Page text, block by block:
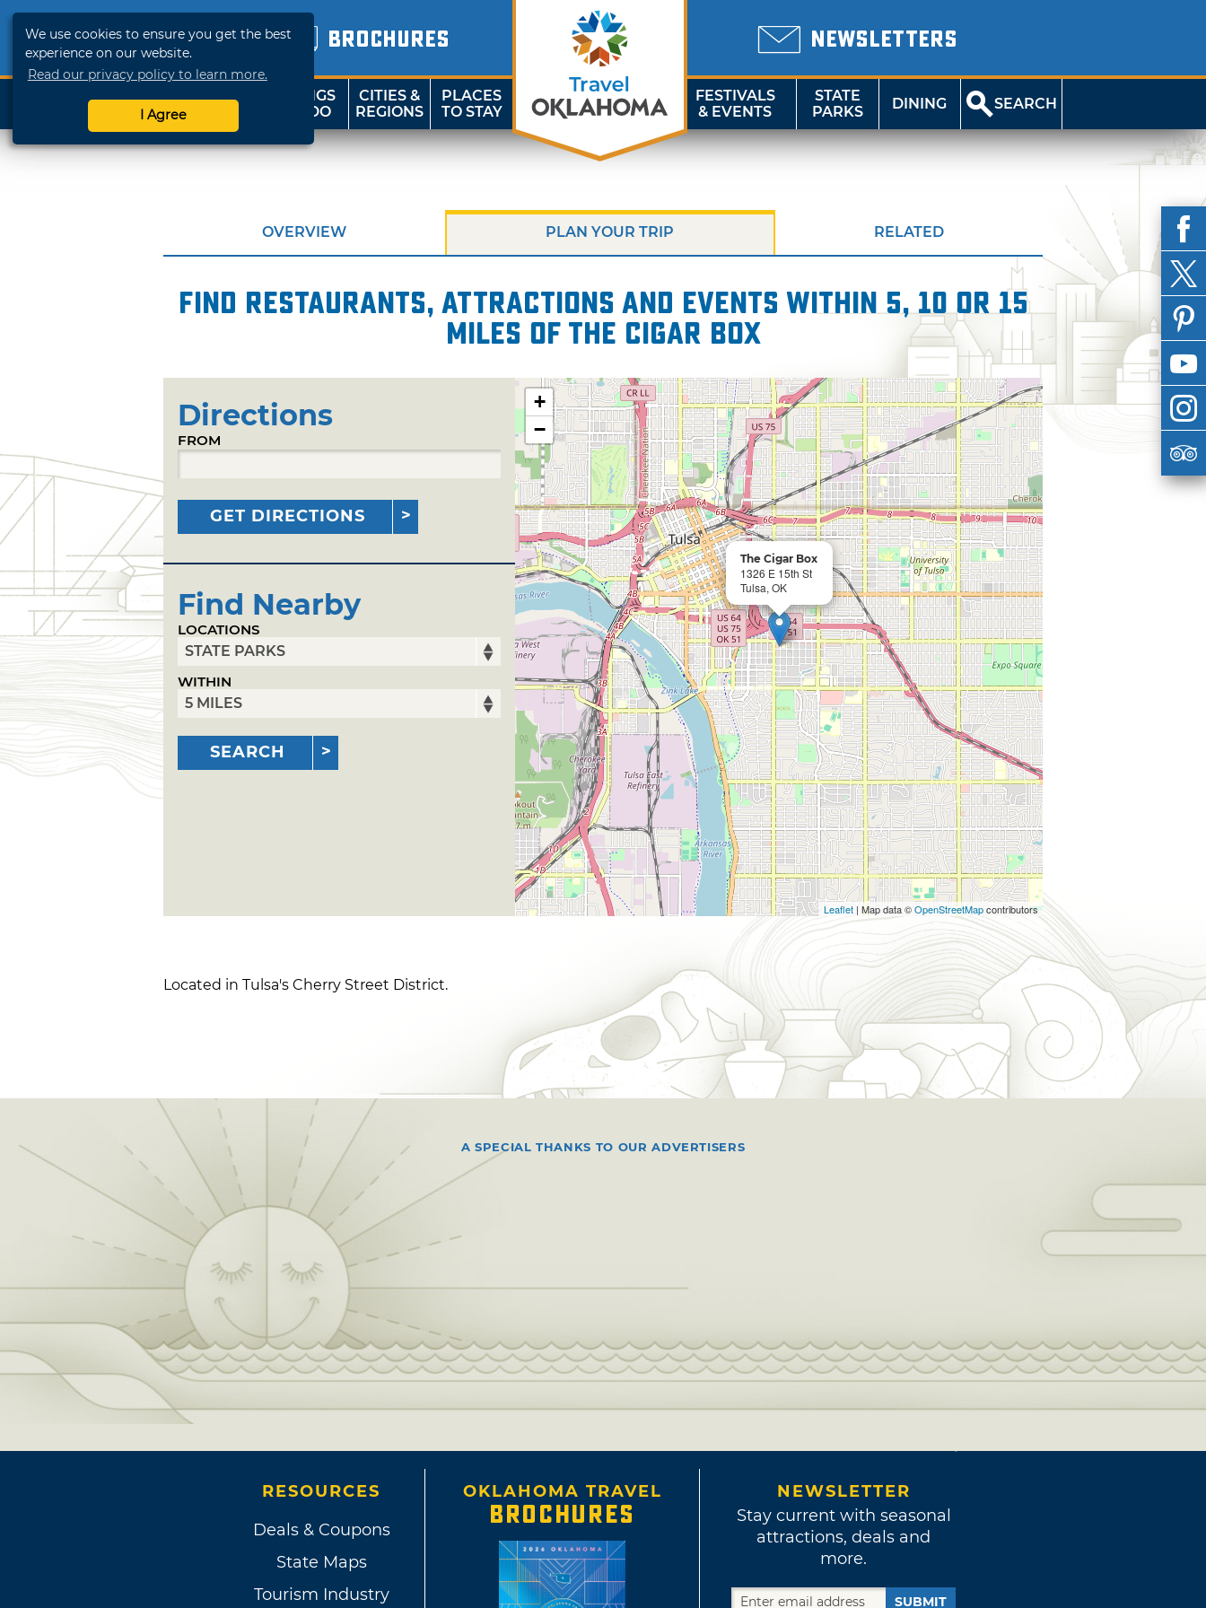
We use cookies to ensure you get the best
experience on our website.
Read our privacy policy to learn more.
I Agree
BROCHURES NEWSLETTERS
SHOP
TRAVELOK
THINGS
TO DO
CITIES &
REGIONS
PLACES
TO STAY
FESTIVALS
& EVENTS
STATE
PARKS
DINING SEARCH
OVERVIEW PLAN YOUR TRIP RELATED
Find restaurants, attractions and events within 5, 10 or 15
miles of The Cigar Box
Directions
FROM
GET DIRECTIONS
Find Nearby
LOCATIONS
WITHIN
SEARCH
The Cigar Box
1326 E 15th St
Tulsa, OK
+
−
Leaflet | Map data ©OpenStreetMapcontributors
Located in Tulsa's Cherry Street District.
A SPECIAL THANKS TO OUR ADVERTISERS
RESOURCES
Deals & Coupons
State Maps
Tourism Industry
OKLAHOMA TRAVEL
BROCHURES
NEWSLETTER
Stay current with seasonal
attractions, deals and
more.
SUBMIT